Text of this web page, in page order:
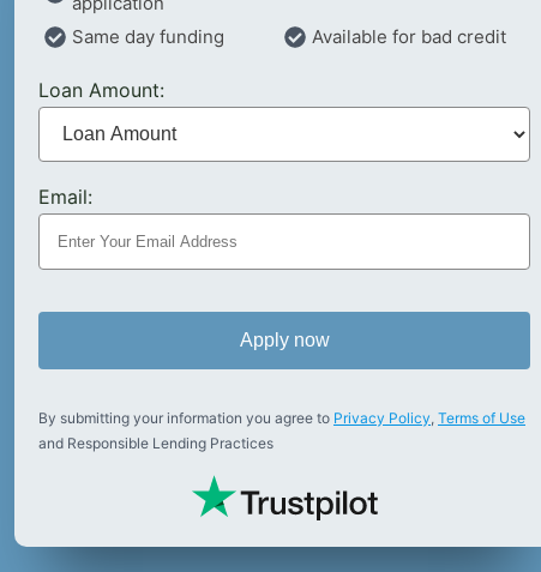
Same day funding Available for bad credit
Loan Amount:
Email:
Apply now
By submitting your information you agree to Privacy Policy, Terms of Use
and Responsible Lending Practices